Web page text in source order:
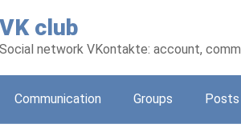
VK club
Social network VKontakte: account,
Communication Groups Posts